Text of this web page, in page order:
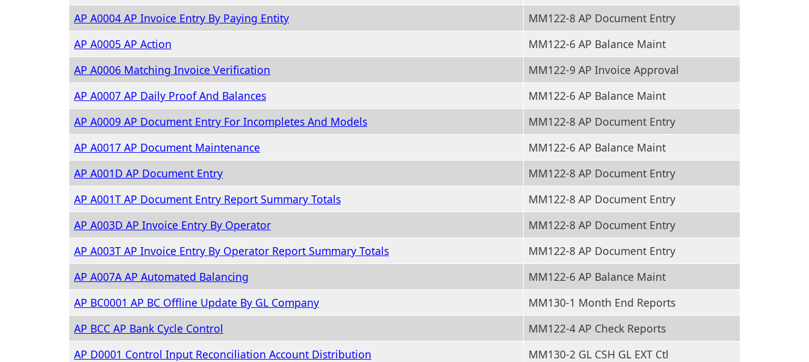
AP A0004 AP Invoice Entry By Paying Entity
MM122-8 AP Document Entry
AP A0005 AP Action
MM122-6 AP Balance Maint
AP A0006 Matching Invoice Verification
MM122-9 AP Invoice Approval
AP A0007 AP Daily Proof And Balances
MM122-6 AP Balance Maint
AP A0009 AP Document Entry For Incompletes And Models
MM122-8 AP Document Entry
AP A0017 AP Document Maintenance
MM122-6 AP Balance Maint
AP A001D AP Document Entry
MM122-8 AP Document Entry
AP A001T AP Document Entry Report Summary Totals
MM122-8 AP Document Entry
AP A003D AP Invoice Entry By Operator
MM122-8 AP Document Entry
AP A003T AP Invoice Entry By Operator Report Summary Totals
MM122-8 AP Document Entry
AP A007A AP Automated Balancing
MM122-6 AP Balance Maint
AP BC0001 AP BC Offline Update By GL Company
MM130-1 Month End Reports
AP BCC AP Bank Cycle Control
MM122-4 AP Check Reports
AP D0001 Control Input Reconciliation Account Distribution
MM130-2 GL CSH GL EXT Ctl